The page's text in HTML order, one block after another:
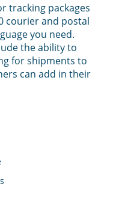
tracking packages
courier and postal
you need.
the ability to
for shipments to
can add in their